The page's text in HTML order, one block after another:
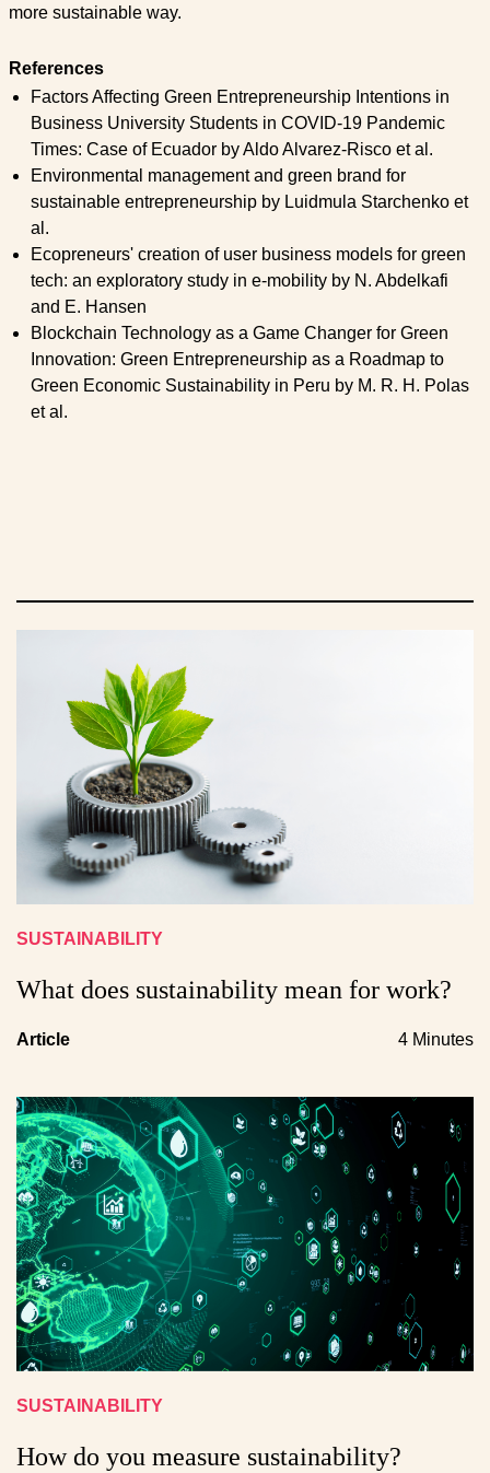
more sustainable way.
References
Factors Affecting Green Entrepreneurship Intentions in
Business University Students in COVID-19 Pandemic
Times: Case of Ecuador by Aldo Alvarez-Risco et al.
Environmental management and green brand for
sustainable entrepreneurship by Luidmula Starchenko et
al.
Ecopreneurs' creation of user business models for green
tech: an exploratory study in e-mobility by N. Abdelkafi
and E. Hansen
Blockchain Technology as a Game Changer for Green
Innovation: Green Entrepreneurship as a Roadmap to
Green Economic Sustainability in Peru by M. R. H. Polas
et al.
SUSTAINABILITY
What does sustainability mean for work?
Article 4 Minutes
SUSTAINABILITY
How do you measure sustainability?